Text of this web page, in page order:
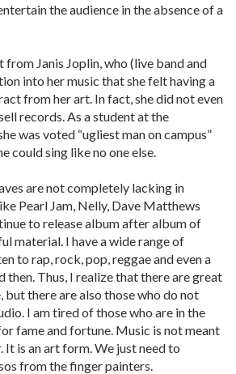
the audience in the absence of a
Janis Joplin, who (live band and
into her music that she felt having a
from her art. In fact, she did not even
records. As a student at the
was voted “ugliest man on campus”
could sing like no one else.
are not completely lacking in
Pearl Jam, Nelly, Dave Matthews
to release album after album of
material. I have a wide range of
to rap, rock, pop, reggae and even a
then. Thus, I realize that there are great
but there are also those who do not
I am tired of those who are in the
fame and fortune. Music is not meant
It is an art form. We just need to
from the finger painters.